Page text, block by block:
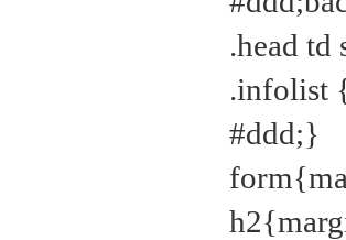
.head
.infolist
#ddd;}